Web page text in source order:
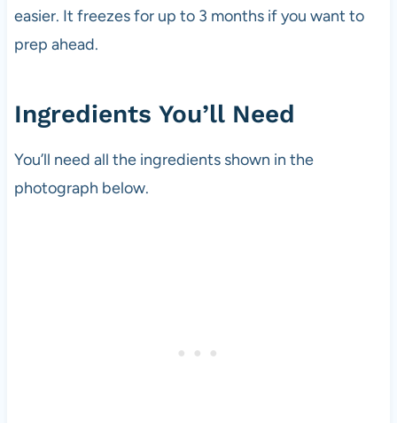
easier. It freezes for up to 3 months if you want to
prep ahead.
Ingredients You’ll Need
You’ll need all the ingredients shown in the
photograph below.